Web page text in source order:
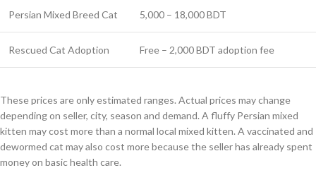
Persian Mixed Breed Cat 5,000 – 18,000 BDT
Rescued Cat Adoption Free – 2,000 BDT adoption fee
These prices are only estimated ranges. Actual prices may change
depending on seller, city, season and demand. A fluffy Persian mixed
kitten may cost more than a normal local mixed kitten. A vaccinated and
dewormed cat may also cost more because the seller has already spent
money on basic health care.